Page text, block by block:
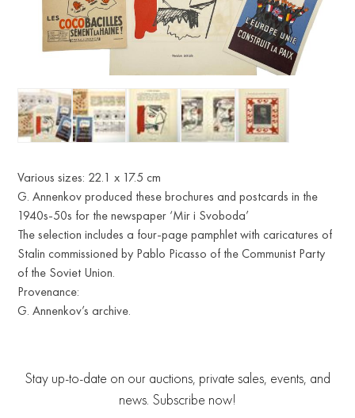
Various sizes: 22.1 x 17.5 cm
G. Annenkov produced these brochures and postcards in the
1940s-50s for the newspaper ‘Mir i Svoboda’
The selection includes a four-page pamphlet with caricatures of
Stalin commissioned by Pablo Picasso of the Communist Party
of the Soviet Union.
Provenance:
G. Annenkov’s archive.
Stay up-to-date on our auctions, private sales, events, and
news. Subscribe now!